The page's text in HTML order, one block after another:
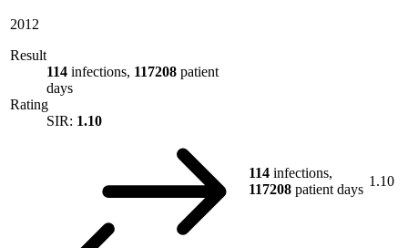
2012
Result
114 infections, 117208 patient
days
Rating
SIR: 1.10
114 infections,
117208 patient days
1.10